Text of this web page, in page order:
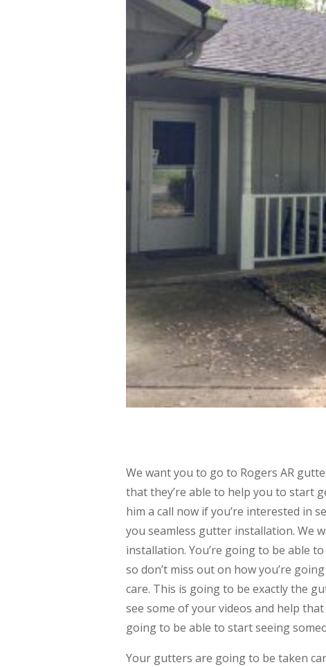
We want you to go to Rogers AR
that they’re able to help you to start
him a call now if you’re interested in
you seamless gutter installation. We
installation. You’re going to be able
so don’t miss out on how you’re
care. This is going to be exactly the
see some of your videos and help
going to be able to start seeing
Your gutters are going to be taken